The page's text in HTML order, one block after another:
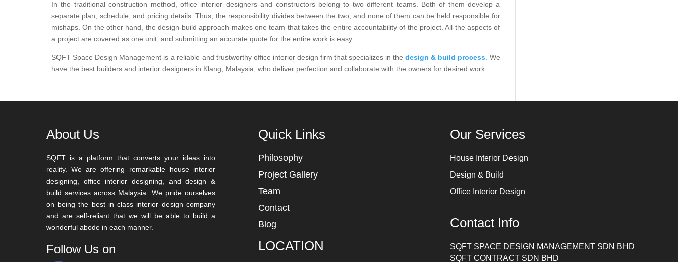
In the traditional construction method, office interior designers and constructors belong to two different teams. Both of them develop a
separate plan, schedule, and pricing details. Thus, the responsibility divides between the two, and none of them can be held responsible for
mishaps. On the other hand, the design-build approach makes one team that takes the entire accountability of the project. All the aspects of
a project are covered as one unit, and submitting an accurate quote for the entire work is easy.
SQFT Space Design Management is a reliable and trustworthy office interior design firm that specializes in thedesign & build process. We
have the best builders and interior designers in Klang, Malaysia, who deliver perfection and collaborate with the owners for desired work.
About Us
SQFT is a platform that converts your ideas into
reality. We are offering remarkable house interior
designing, office interior designing, and design &
build services across Malaysia. We pride ourselves
on being the best in class interior design company
and are self-reliant that we will be able to build a
wonderful abode in each manner.
Follow Us on
Quick Links
Philosophy
Project Gallery
Team
Contact
Blog
LOCATION
Our Services
House Interior Design
Design & Build
Office Interior Design
Contact Info
SQFT SPACE DESIGN MANAGEMENT SDN BHD
SQFT CONTRACT SDN BHD